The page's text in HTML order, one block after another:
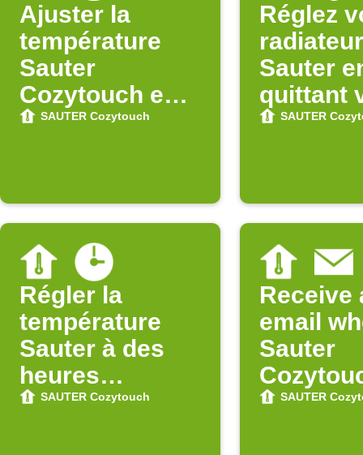
Ajuster la
température
Sauter
Cozytouch en
quittant le Wi-Fi
SAUTER Cozytouch
Réglez
Sauter
quittant
zone
SAUTER
Régler la
température
Sauter à des
heures
précises
SAUTER Cozytouch
Receive
email
Sauter
updates
SAUTER